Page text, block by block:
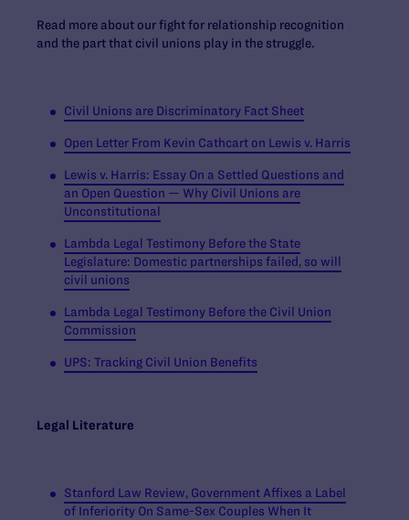
Read more about our fight for relationship recognition
and the part that civil unions play in the struggle.
Civil Unions are Discriminatory Fact Sheet
Open Letter From Kevin Cathcart on Lewis v. Harris
Lewis v. Harris: Essay On a Settled Questions and
an Open Question — Why Civil Unions are
Unconstitutional
Lambda Legal Testimony Before the State
Legislature: Domestic partnerships failed, so will
civil unions
Lambda Legal Testimony Before the Civil Union
Commission
UPS: Tracking Civil Union Benefits
Legal Literature
Stanford Law Review, Government Affixes a Label
of Inferiority On Same-Sex Couples When It